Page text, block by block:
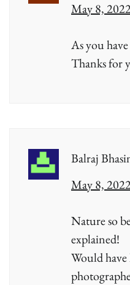
May 8,
As you
Thanks for
Balraj
May 8,
Nature so
explained!
Would